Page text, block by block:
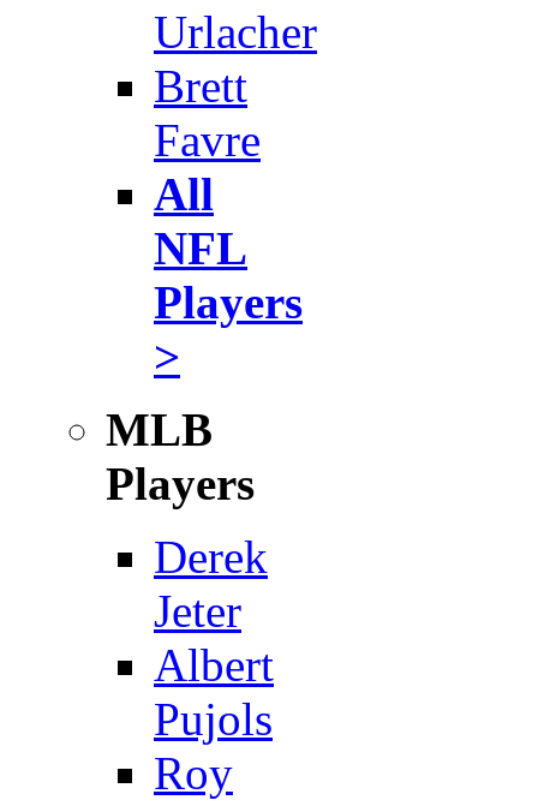
Urlacher
Brett
Favre
All
NFL
Players
>
MLB
Players
Derek
Jeter
Albert
Pujols
Roy